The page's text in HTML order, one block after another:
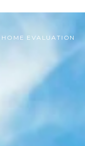
HOME EVALUATION